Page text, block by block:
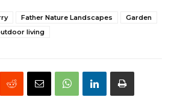
Father Nature Landscapes
Garden
living